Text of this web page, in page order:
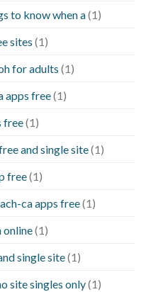
to know when a(1)
sites (1)
for adults (1)
apps free(1)
free(1)
and single site(1)
free(1)
ca apps free(1)
online(1)
single site(1)
site singles only(1)